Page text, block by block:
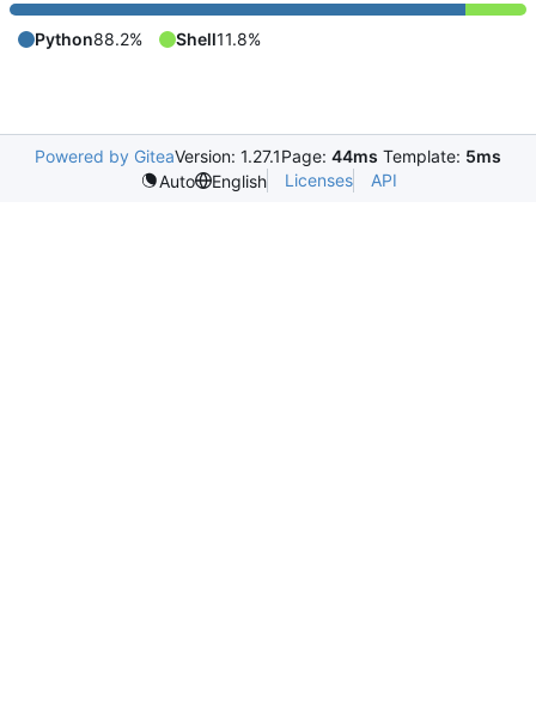
Python88.2% Shell11.8%
Powered by GiteaVersion: 1.27.1Page: 44ms Template: 5ms
Auto
English Licenses API